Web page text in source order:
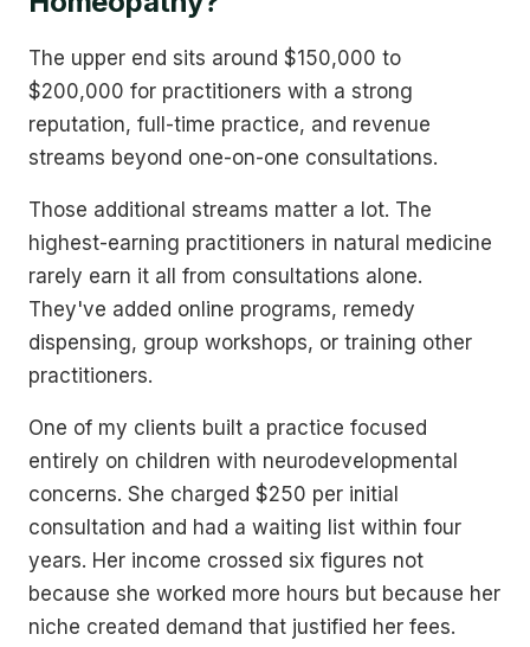
The upper end sits around $150,000 to
$200,000 for practitioners with a strong
reputation, full-time practice, and revenue
streams beyond one-on-one consultations.
Those additional streams matter a lot. The
highest-earning practitioners in natural medicine
rarely earn it all from consultations alone.
They've added online programs, remedy
dispensing, group workshops, or training other
practitioners.
One of my clients built a practice focused
entirely on children with neurodevelopmental
concerns. She charged $250 per initial
consultation and had a waiting list within four
years. Her income crossed six figures not
because she worked more hours but because her
niche created demand that justified her fees.